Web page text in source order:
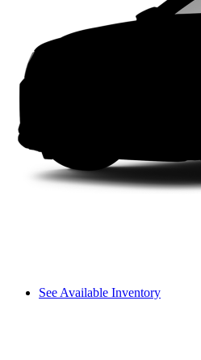
See Available Inventory